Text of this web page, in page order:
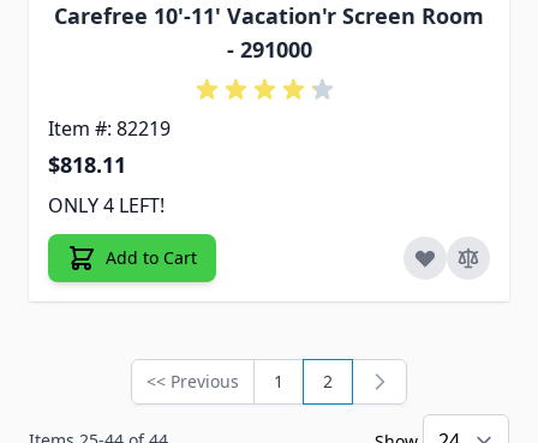
Carefree 10'-11' Vacation'r Screen Room
- 291000
Item #: 82219
$818.11
ONLY 4 LEFT!
Add to Cart
Page
<< Previous Page
1 You're currently reading
2